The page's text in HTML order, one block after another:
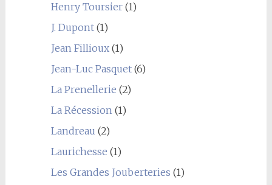
Henry Toursier(1)
J. Dupont(1)
Jean Fillioux(1)
Jean-Luc Pasquet(6)
La Prenellerie (2)
La Récession(1)
Landreau (2)
Laurichesse (1)
Les Grandes Jouberteries (1)